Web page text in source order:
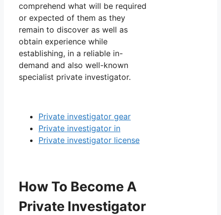
comprehend what will be required
or expected of them as they
remain to discover as well as
obtain experience while
establishing, in a reliable in-
demand and also well-known
specialist private investigator.
Private investigator gear
Private investigator in
Private investigator license
How To Become A
Private Investigator